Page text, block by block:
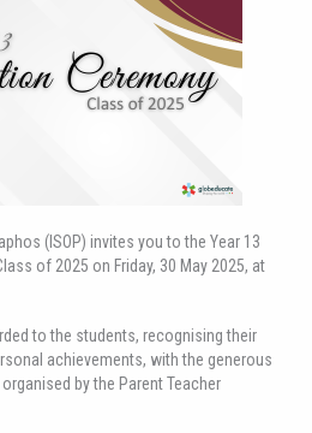
(ISOP) invites you to the Year 13
of 2025 on Friday, 30 May 2025, at
to the students, recognising their
achievements, with the generous
by the Parent Teacher